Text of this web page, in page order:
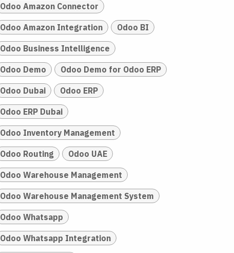
Odoo Amazon Connector
Odoo Amazon Integration Odoo BI
Odoo Business Intelligence
Odoo Demo Odoo Demo for Odoo ERP
Odoo Dubai Odoo ERP
Odoo ERP Dubai
Odoo Inventory Management
Odoo Routing Odoo UAE
Odoo Warehouse Management
Odoo Warehouse Management System
Odoo Whatsapp
Odoo Whatsapp Integration